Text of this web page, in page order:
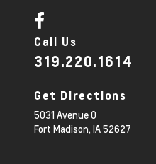
Call Us
319.220.1614
Get Directions
5031 Avenue O
Fort Madison, IA52627